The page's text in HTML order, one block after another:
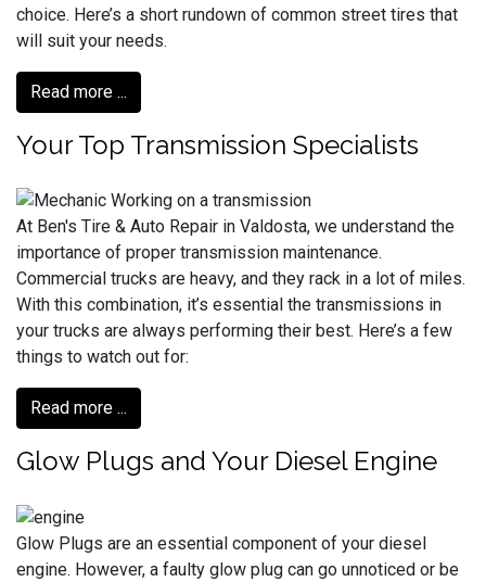
choice. Here’s a short rundown of common street tires that
will suit your needs.
Read more ...
Your Top Transmission Specialists
At Ben's Tire & Auto Repair in Valdosta, we understand the
importance of proper transmission maintenance.
Commercial trucks are heavy, and they rack in a lot of miles.
With this combination, it’s essential the transmissions in
your trucks are always performing their best. Here’s a few
things to watch out for:
Read more ...
Glow Plugs and Your Diesel Engine
Glow Plugs are an essential component of your diesel
engine. However, a faulty glow plug can go unnoticed or be